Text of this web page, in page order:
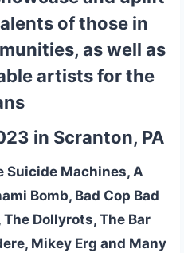
of those in
as well as
artists for the
in Scranton, PA
Suicide Machines, A
Bomb, Bad Cop Bad
The Dollyrots, The Bar
Mikey Erg and Many